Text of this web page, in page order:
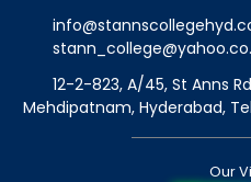
12-2-823, A/45, St Anns
Mehdipatnam, Hyderabad,
Our